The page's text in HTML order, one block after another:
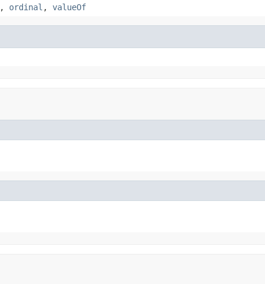
, ordinal , valueOf